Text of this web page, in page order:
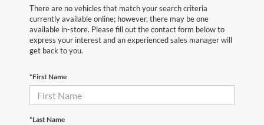
There are no vehicles that match your search criteria
currently available online; however, there may be one
available in-store. Please fill out the contact form below to
express your interest and an experienced sales manager will
get back to you.
*First Name
*Last Name